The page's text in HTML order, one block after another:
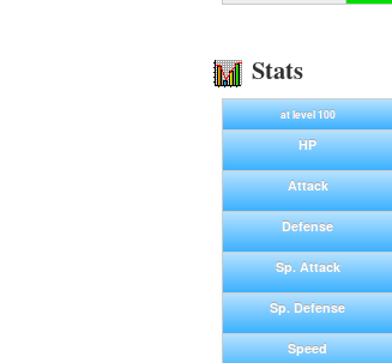
Stats
at level 100
HP
Attack
Defense
Sp. Attack
Sp. Defense
Speed